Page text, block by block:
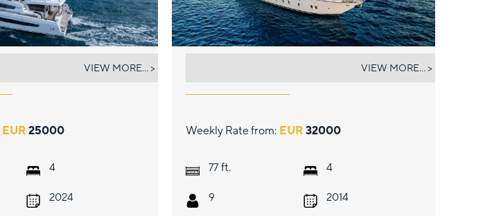
EUR 25000
4
2024
VIEW MORE... >
Weekly Rate from: EUR 32000
77 ft.
9
4
2014
VIEW MORE... >